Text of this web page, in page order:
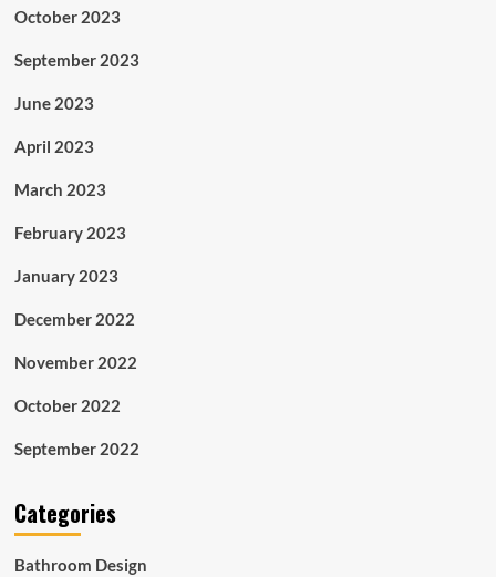
October 2023
September 2023
June 2023
April 2023
March 2023
February 2023
January 2023
December 2022
November 2022
October 2022
September 2022
Categories
Bathroom Design